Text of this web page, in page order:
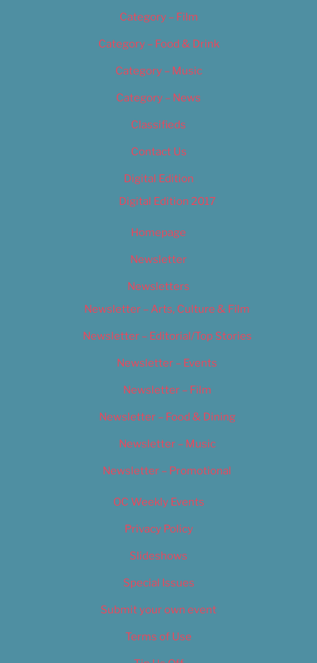
Category – Film
Category – Food & Drink
Category – Music
Category – News
Classifieds
Contact Us
Digital Edition
Digital Edition 2017
Homepage
Newsletter
Newsletters
Newsletter – Arts, Culture & Film
Newsletter – Editorial/Top Stories
Newsletter – Events
Newsletter – Film
Newsletter – Food & Dining
Newsletter – Music
Newsletter – Promotional
OC Weekly Events
Privacy Policy
Slideshows
Special Issues
Submit your own event
Terms of Use